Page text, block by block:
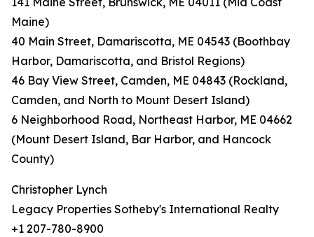
Maine)
40 Main Street, Damariscotta, ME 04543 (Boothbay
Harbor, Damariscotta, and Bristol Regions)
46 Bay View Street, Camden, ME 04843 (Rockland,
Camden, and North to Mount Desert Island)
6 Neighborhood Road, Northeast Harbor, ME 04662
(Mount Desert Island, Bar Harbor, and Hancock
County)
Christopher Lynch
Legacy Properties Sotheby's International Realty
+1 207-780-8900